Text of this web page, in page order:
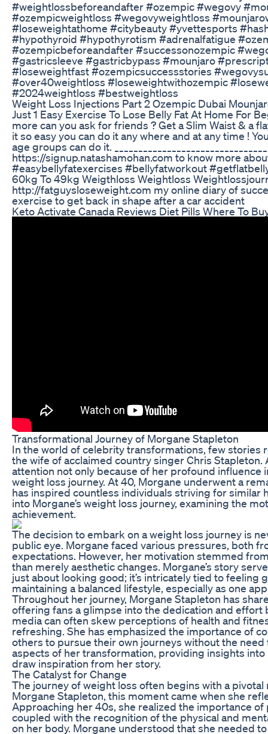
#weightlossbeforeandafter #ozempic #wegovy
#ozempicweightloss #wegovyweightloss
#loseweightathome #citybeauty #yvettesports
#hypothyroid #hypothyrotism #adrenalfatigue
#ozempicbeforeandafter #successonozempic
#gastricsleeve #gastricbypass #mounjaro
#loseweightfast #ozempicsuccessstories
#over40weightloss #loseweightwithozempic
#2024weightloss #bestweightloss
Weight Loss Injections Part 2 Ozempic Dubai
Just 1 Easy Exercise To Lose Belly Fat At Home For
more can you ask for friends ? Get a Slim Waist & a
it so easy you can do it any where and at any time !
age groups can do it.
https://signup.natashamohan.com to know more
#easybellyfatexercises #bellyfatworkout
60kg To 49kg Weigthloss Weightloss
http://fatguysloseweight.com my online diary of
exercise to get back in shape after a car accident
Keto Activate Canada Reviews Diet Pills Where To
Transformational Journey of Morgane Stapleton
In the world of celebrity transformations, few stories
the wife of acclaimed country singer Chris Stapleton.
attention not only because of her profound
weight loss journey. At 40, Morgane underwent a
has inspired countless individuals striving for similar
into Morgane’s weight loss journey, examining the
achievement.
The decision to embark on a weight loss journey is
public eye. Morgane faced various pressures, both
expectations. However, her motivation stemmed
than merely aesthetic changes. Morgane’s story
just about looking good; it’s intricately tied to feeling
maintaining a balanced lifestyle, especially as one
Throughout her journey, Morgane Stapleton has
offering fans a glimpse into the dedication and effort
media can often skew perceptions of health and
refreshing. She has emphasized the importance of
others to pursue their own journeys without the
aspects of her transformation, providing insights
draw inspiration from her story.
The Catalyst for Change
The journey of weight loss often begins with a
Morgane Stapleton, this moment came when she
Approaching her 40s, she realized the importance
coupled with the recognition of the physical and
on her body. Morgane understood that she needed